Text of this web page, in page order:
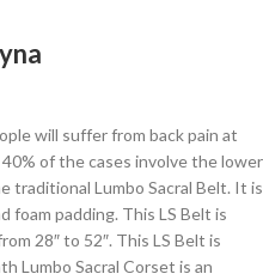
will suffer from back pain at
of the cases involve the lower
traditional Lumbo Sacral Belt. It is
foam padding. This LS Belt is
28″ to 52″. This LS Belt is
Lumbo Sacral Corset is an